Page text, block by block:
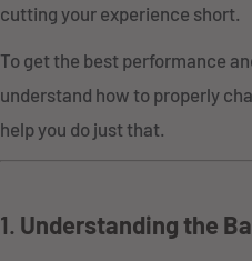
cutting your experience short.
To get the best performance
understand how to properly
help you do just that.
1. Understanding the